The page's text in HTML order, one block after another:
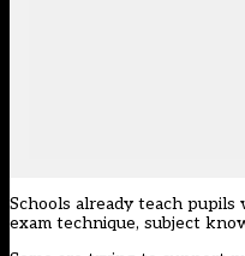
Schools already teach
exam technique, subject